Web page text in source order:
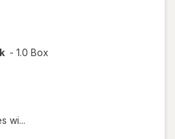
- 1.0 Box
wi...